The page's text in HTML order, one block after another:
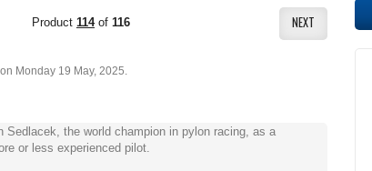
NEXT
Product 114of 116
Monday 19 May, 2025.
Sedlacek, the world champion in pylon racing, as a
or less experienced pilot.